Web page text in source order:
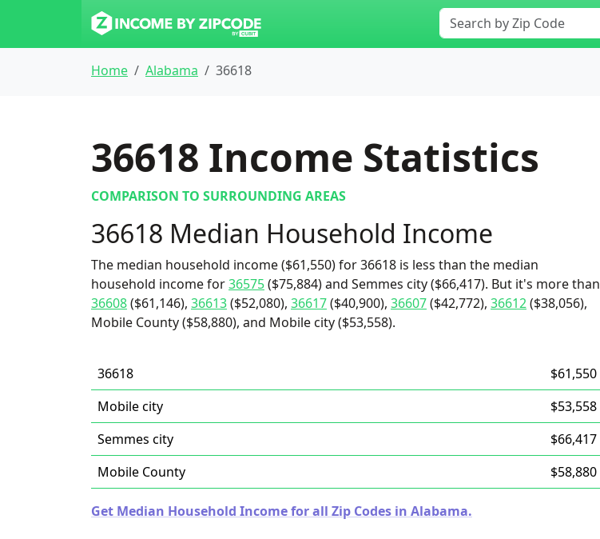
Home Alabama 36618
36618 Income Statistics
COMPARISON TO SURROUNDING AREAS
36618 Median Household Income
The median household income ($61,550) for 36618 is less than the median
household income for36575($75,884) and Semmes city ($66,417). But it's more than
36608($61,146), 36613($52,080), 36617($40,900), 36607($42,772), 36612($38,056),
Mobile County ($58,880), and Mobile city ($53,558).
36618
$61,550
Mobile city
$53,558
Semmes city
$66,417
Mobile County
$58,880
Get Median Household Income for all Zip Codes in Alabama.